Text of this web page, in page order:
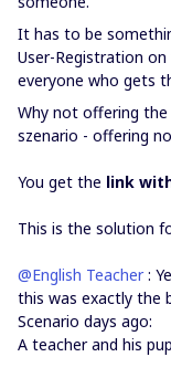
It has to be
User-Registration
everyone who gets
Why not offering
szenario - offering
You get the link
This is the solution
@English Teacher:
this was exactly the
Scenario days ago:
A teacher and his